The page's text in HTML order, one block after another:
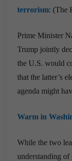
terrorism: (The
Prime Minister
Trump jointly
the U.S. would
that the latter’s
agenda might
Warm in
While the two
understanding of